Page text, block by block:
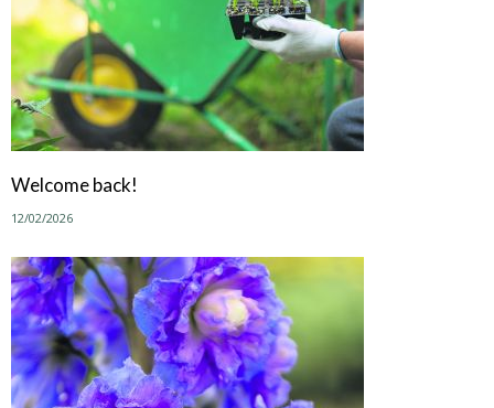
Welcome back!
12/02/2026